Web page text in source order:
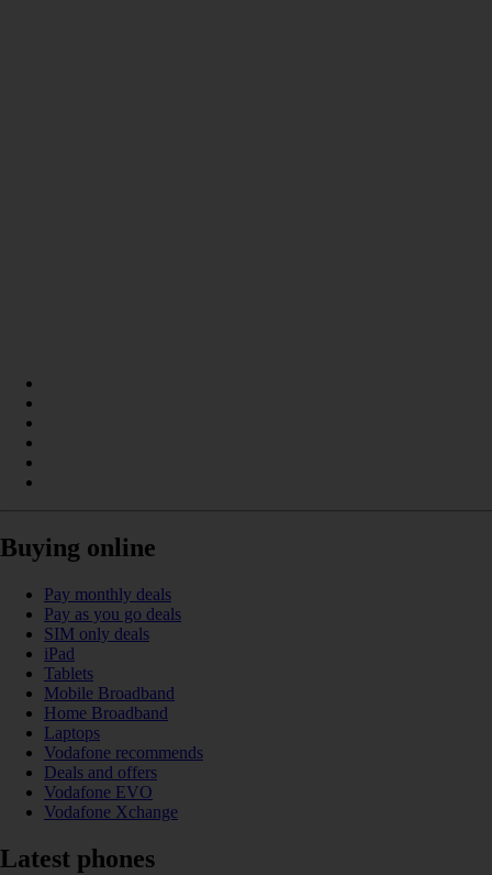
Buying online
Pay monthly deals
Pay as you go deals
SIM only deals
iPad
Tablets
Mobile Broadband
Home Broadband
Laptops
Vodafone recommends
Deals and offers
Vodafone EVO
Vodafone Xchange
Latest phones